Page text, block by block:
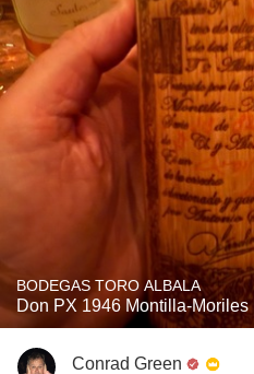
BODEGAS TORO ALBALA
Don PX 1946 Montilla-
Conrad Green